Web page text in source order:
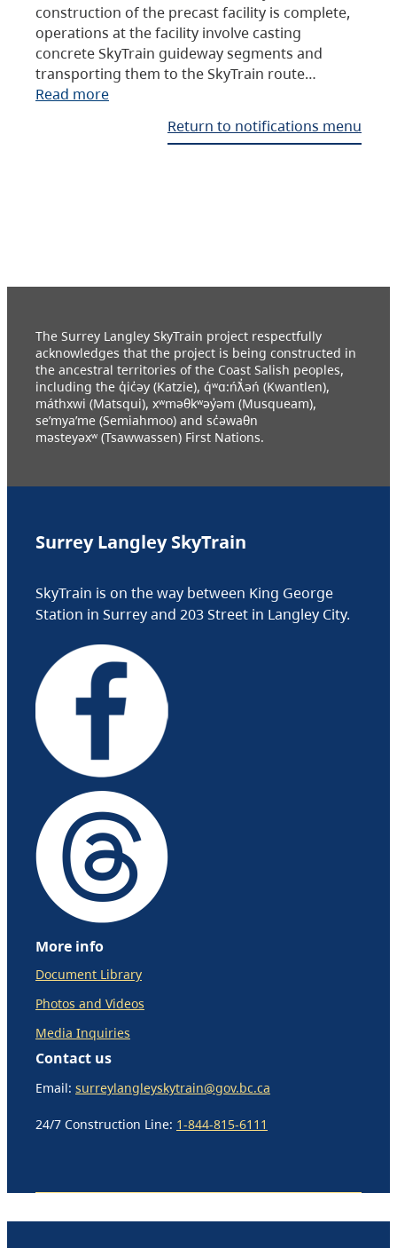
construction of the precast facility is complete,
operations at the facility involve casting
concrete SkyTrain guideway segments and
transporting them to the SkyTrain route…
Read more
Return to notifications menu
The Surrey Langley SkyTrain project respectfully
acknowledges that the project is being constructed in
the ancestral territories of the Coast Salish peoples,
including the q̓ic̓əy (Katzie), q́ʷɑ:ńƛ̓əń (Kwantlen),
máthxwi (Matsqui), xʷməθkʷəy̓əm (Musqueam),
se’mya’me (Semiahmoo) and sc̓əwaθn
məsteyəxʷ (Tsawwassen) First Nations.
Surrey Langley SkyTrain
SkyTrain is on the way between King George
Station in Surrey and 203 Street in Langley City.
More info
Document Library
Photos and Videos
Media Inquiries
Contact us
Email: surreylangleyskytrain@gov.bc.ca
24/7 Construction Line: 1-844-815-6111